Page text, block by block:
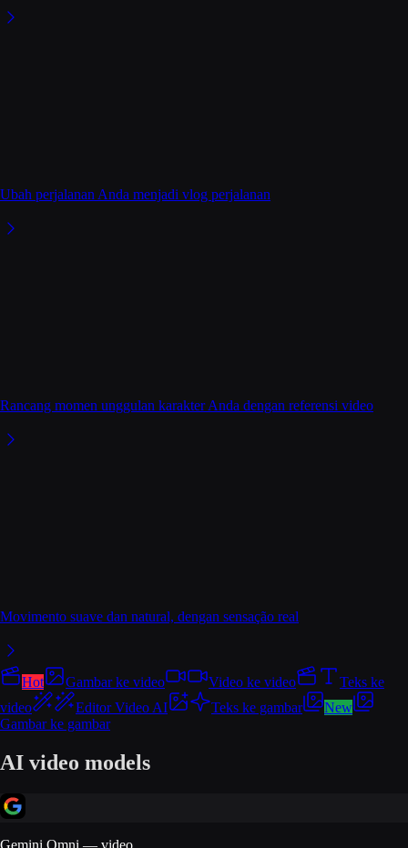
Ubah perjalanan Anda menjadi vlog perjalanan
Rancang momen unggulan karakter Anda dengan referensi video
Movimento suave dan natural, dengan sensação real
Hot Gambar ke video Video ke video
Teks ke
video
Editor Video AI Teks ke gambar
New
Gambar ke gambar
AI video models